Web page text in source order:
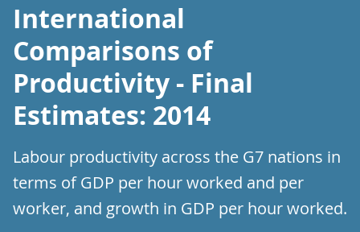
International
Comparisons of
Productivity - Final
Estimates: 2014
Labour productivity across the G7 nations in
terms of GDP per hour worked and per
worker, and growth in GDP per hour worked.